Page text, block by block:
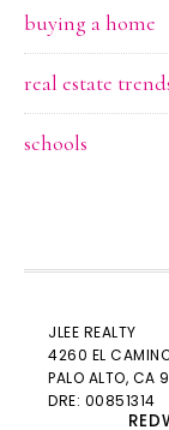
buying a home
real estate
schools
JLEE REALTY
4260 EL
PALO ALTO, CA
DRE: 00851314